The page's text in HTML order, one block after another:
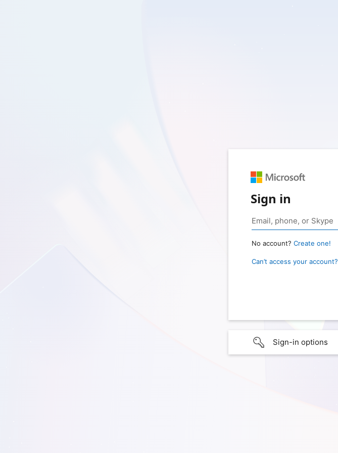
Sign in
No account? Create one!
Can’t access your account?
Sign-in options